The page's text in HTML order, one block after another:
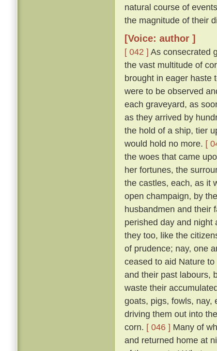
natural course of
the magnitude of their
[Voice: author ]
[ 042 ] As consecrated
the vast multitude of
brought in eager haste
were to be observed
each graveyard, as
as they arrived by
the hold of a ship, tier
would hold no more. [
the woes that came
her fortunes, the
the castles, each, as it
open champaign, by
husbandmen and their
perished day and
they too, like the
of prudence; nay, one
ceased to aid Nature
and their past labours,
waste their
goats, pigs, fowls, nay,
driving them out into
corn. [ 046 ] Many of
and returned home at